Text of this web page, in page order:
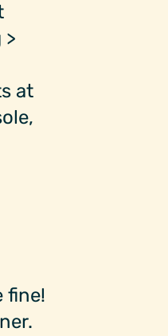
at
fine!